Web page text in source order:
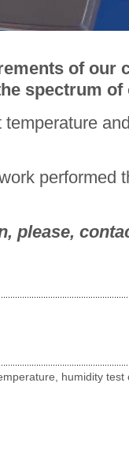
of our
spectrum
performed
please,
humidity test